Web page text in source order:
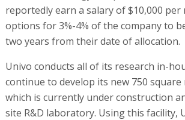
reportedly earn a salary of $10,000
options for 3%-4% of the company to
two years from their date of allocation.
Univo conducts all of its research in-
continue to develop its new 750 square
which is currently under construction
site R&D laboratory. Using this facility,